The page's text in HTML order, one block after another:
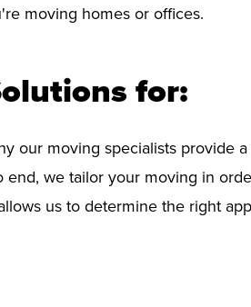
moving homes or offices.
for:
our moving specialists provide
we tailor your moving in
us to determine the right